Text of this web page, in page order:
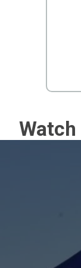
Watch